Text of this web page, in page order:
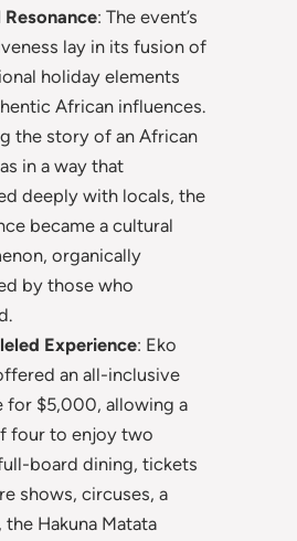
: The event’s
lay in its fusion of
holiday elements
African influences.
the story of an African
in a way that
deeply with locals, the
became a cultural
organically
by those who
Experience: Eko
an all-inclusive
for $5,000, allowing a
four to enjoy two
board dining, tickets
shows, circuses, a
the Hakuna Matata